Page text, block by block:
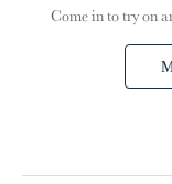
Come in to try on